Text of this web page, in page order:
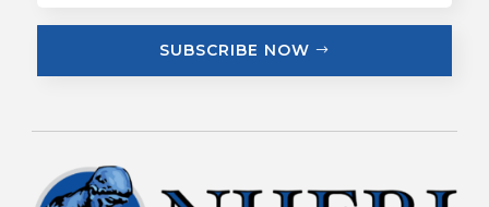
SUBSCRIBE NOW